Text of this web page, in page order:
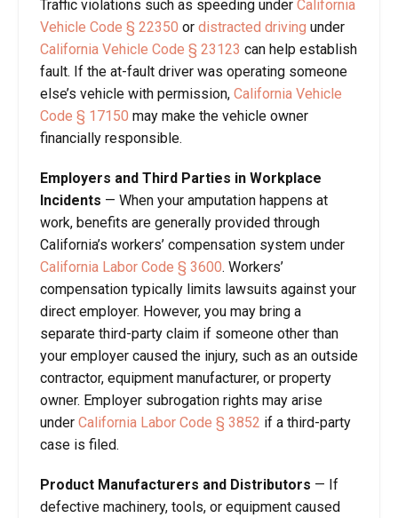
Traffic violations such as speeding under California
Vehicle Code § 22350 or distracted driving under
California Vehicle Code § 23123 can help establish
fault. If the at-fault driver was operating someone
else’s vehicle with permission, California Vehicle
Code § 17150 may make the vehicle owner
financially responsible.
Employers and Third Parties in Workplace
Incidents — When your amputation happens at
work, benefits are generally provided through
California’s workers’ compensation system under
California Labor Code § 3600. Workers’
compensation typically limits lawsuits against your
direct employer. However, you may bring a
separate third-party claim if someone other than
your employer caused the injury, such as an outside
contractor, equipment manufacturer, or property
owner. Employer subrogation rights may arise
under California Labor Code § 3852 if a third-party
case is filed.
Product Manufacturers and Distributors — If
defective machinery, tools, or equipment caused